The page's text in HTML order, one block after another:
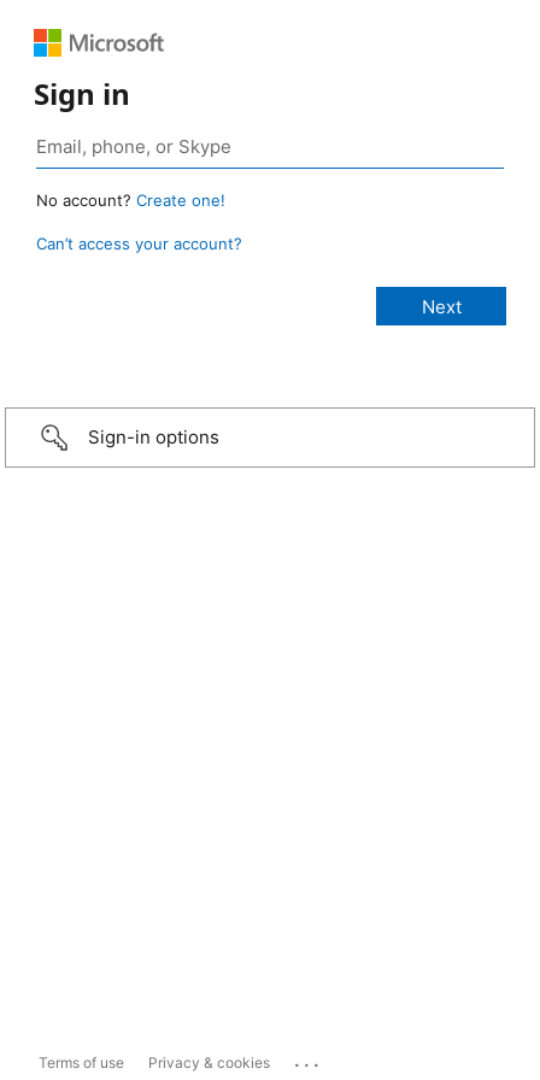
Sign in
No account? Create one!
Can’t access your account?
Sign-in options
Terms of use Privacy & cookies ...